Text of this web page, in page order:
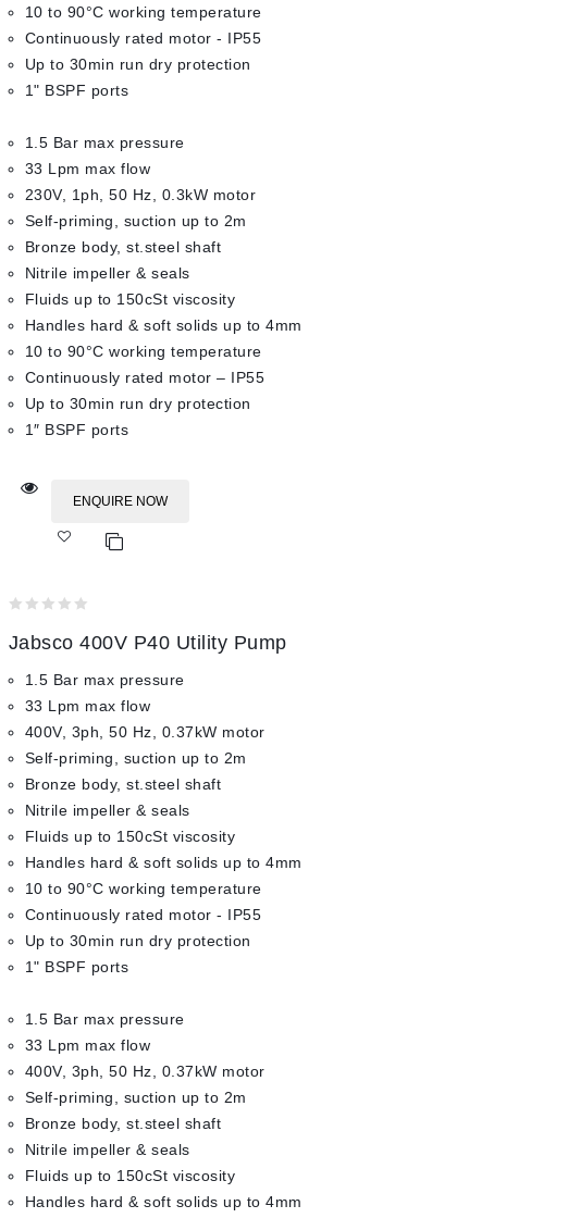
10 to 90°C working temperature
Continuously rated motor - IP55
Up to 30min run dry protection
1" BSPF ports
1.5 Bar max pressure
33 Lpm max flow
230V, 1ph, 50 Hz, 0.3kW motor
Self-priming, suction up to 2m
Bronze body, st.steel shaft
Nitrile impeller & seals
Fluids up to 150cSt viscosity
Handles hard & soft solids up to 4mm
10 to 90°C working temperature
Continuously rated motor – IP55
Up to 30min run dry protection
1″ BSPF ports
ENQUIRE NOW
out
5
Jabsco 400V P40 Utility Pump
1.5 Bar max pressure
33 Lpm max flow
400V, 3ph, 50 Hz, 0.37kW motor
Self-priming, suction up to 2m
Bronze body, st.steel shaft
Nitrile impeller & seals
Fluids up to 150cSt viscosity
Handles hard & soft solids up to 4mm
10 to 90°C working temperature
Continuously rated motor - IP55
Up to 30min run dry protection
1" BSPF ports
1.5 Bar max pressure
33 Lpm max flow
400V, 3ph, 50 Hz, 0.37kW motor
Self-priming, suction up to 2m
Bronze body, st.steel shaft
Nitrile impeller & seals
Fluids up to 150cSt viscosity
Handles hard & soft solids up to 4mm